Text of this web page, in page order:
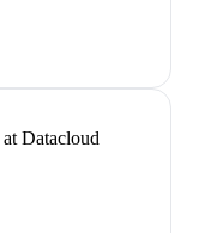
Datacloud